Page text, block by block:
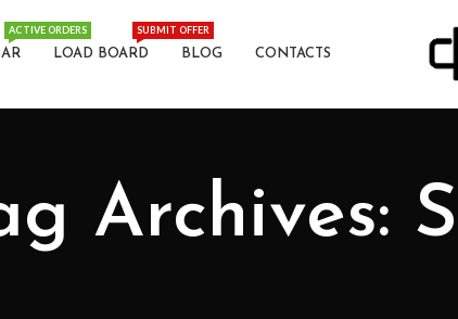
ACTIVE ORDERS
LOAD BOARD
SUBMIT OFFER
BLOG CONTACTS
Archives: